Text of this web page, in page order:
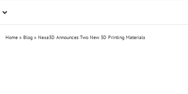
Home » Blog » Nexa3D Announces Two New 3D Printing Materials